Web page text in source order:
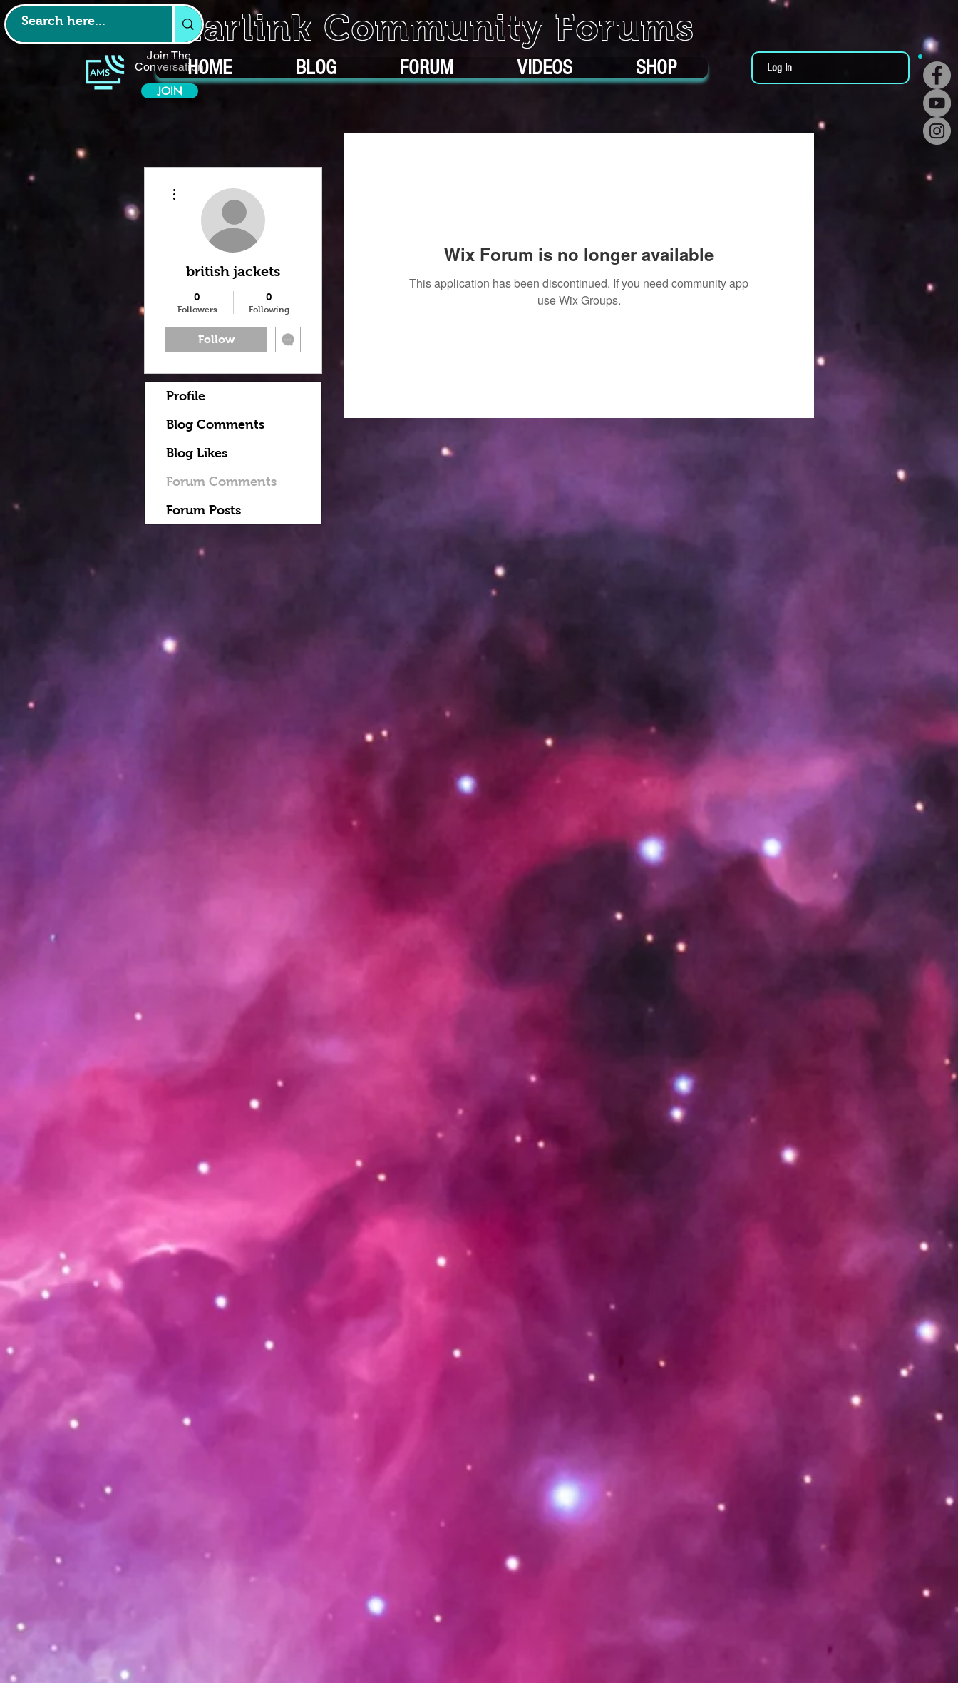
Join The
Conversation
JOIN
Starlink Community Forums
HOME BLOG FORUM VIDEOS SHOP Log In
Wix Forum is no longer available
This application has been discontinued. If you need community app
use Wix Groups.
british jackets
0
Followers
0
Following
Follow
Profile
Blog Comments
Blog Likes
Forum Comments
Forum Posts